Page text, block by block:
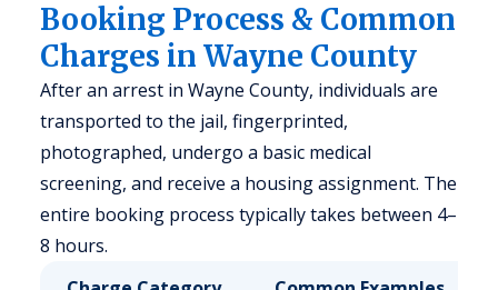
Booking Process & Common
Charges in Wayne County
After an arrest in Wayne County, individuals are
transported to the jail, fingerprinted,
photographed, undergo a basic medical
screening, and receive a housing assignment. The
entire booking process typically takes between 4–
8 hours.